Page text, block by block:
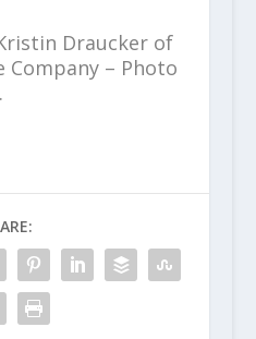
Draucker of
Company – Photo